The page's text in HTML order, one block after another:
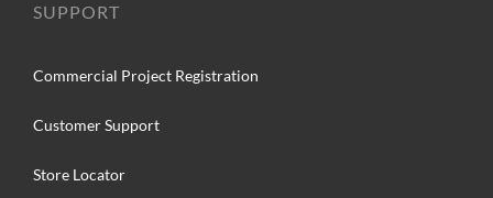
SUPPORT
Commercial Project Registration
Customer Support
Store Locator